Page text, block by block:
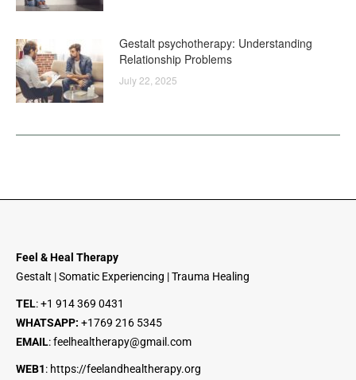
Gestalt psychotherapy: Understanding
Relationship Problems
July 22, 2025
Feel & Heal Therapy
Gestalt | Somatic Experiencing | Trauma Healing
TEL:+1 914 369 0431
WHATSAPP: +1769 216 5345
EMAIL:feelhealtherapy@gmail.com
WEB1: https://feelandhealtherapy.org